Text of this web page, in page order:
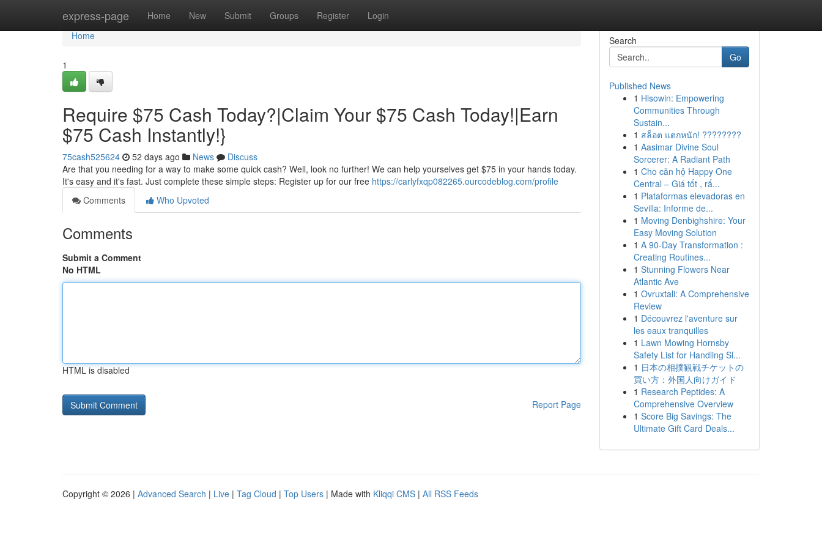
express-page Home New Submit Groups Register Login
Home
Home
1
Require $75 Cash Today?|Claim Your $75 Cash Today!|Earn
$75 Cash Instantly!}
75cash525624 52 days ago News
Discuss
Are that you needing for a way to make some quick cash? Well, look no further! We can help yourselves get $75 in your hands today.
It's easy and it's fast. Just complete these simple steps: Register up for our free https://carlyfxqp082265.ourcodeblog.com/profile
Comments
Who Upvoted
Comments
Submit a Comment
No HTML
HTML is disabled
Report Page
Search
Go
Published News
1 Hisowin: Empowering
Communities Through
Sustain...
1 สล็อต แตกหนัก! ????????
1 Aasimar Divine Soul
Sorcerer: A Radiant Path
1 Cho căn hộ Happy One
Central – Giá tốt , rấ...
1 Plataformas elevadoras en
Sevilla: Informe de...
1 Moving Denbighshire: Your
Easy Moving Solution
1 A 90-Day Transformation :
Creating Routines...
1 Stunning Flowers Near
Atlantic Ave
1 Ovruxtali: A Comprehensive
Review
1 Découvrez l'aventure sur
les eaux tranquilles
1 Lawn Mowing Hornsby
Safety List for Handling Sl...
1 日本の相撲観戦チケットの
買い方：外国人向けガイド
1 Research Peptides: A
Comprehensive Overview
1 Score Big Savings: The
Ultimate Gift Card Deals...
Copyright © 2026 | Advanced Search | Live | Tag Cloud | Top Users | Made with Kliqqi CMS | All RSS Feeds